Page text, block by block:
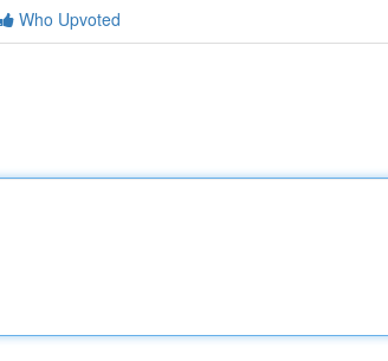
Who Upvoted